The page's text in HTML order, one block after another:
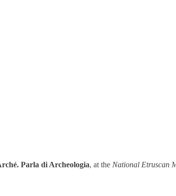
Parla di Archeologia, at the National Etruscan